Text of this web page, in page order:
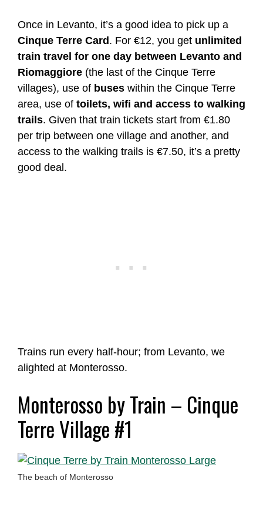
Once in Levanto, it’s a good idea to pick up a
Cinque Terre Card. For €12, you get unlimited
train travel for one day between Levanto and
Riomaggiore (the last of the Cinque Terre
villages), use of buses within the Cinque Terre
area, use of toilets, wifi and access to walking
trails. Given that train tickets start from €1.80
per trip between one village and another, and
access to the walking trails is €7.50, it’s a pretty
good deal.
Trains run every half-hour; from Levanto, we
alighted at Monterosso.
Monterosso by Train – Cinque
Terre Village #1
The beach of Monterosso